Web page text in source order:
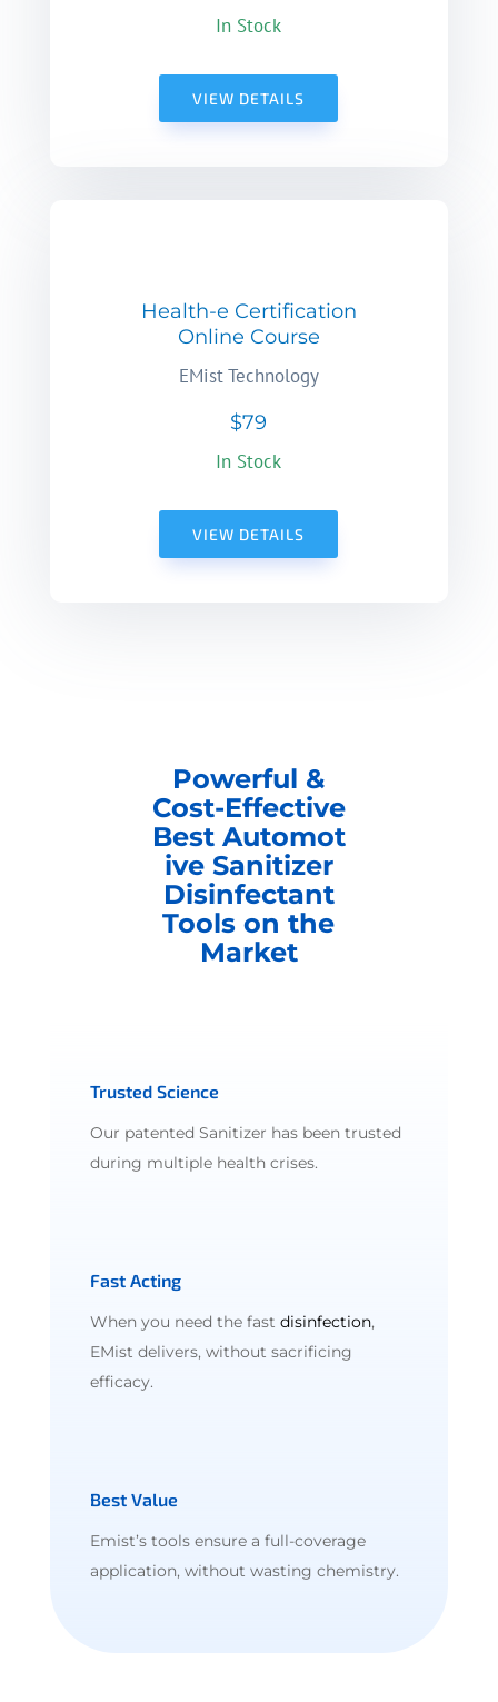
In Stock
VIEW DETAILS
Health-e Certification
Online Course
EMist Technology
$79
In Stock
VIEW DETAILS
Powerful &
Cost-Effective
Best Automot
ive Sanitizer
Disinfectant
Tools on the
Market
Trusted Science
Our patented Sanitizer has been trusted
during multiple health crises.
Fast Acting
When you need the fast disinfection,
EMist delivers, without sacrificing
efficacy.
Best Value
Emist’s tools ensure a full-coverage
application, without wasting chemistry.